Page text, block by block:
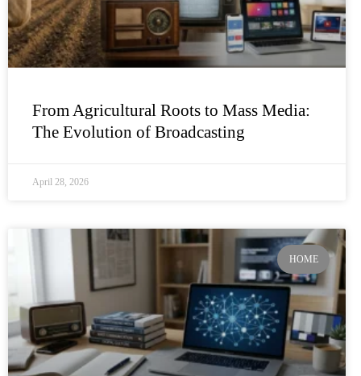
From Agricultural Roots to Mass Media:
The Evolution of Broadcasting
April 28, 2026
HOME